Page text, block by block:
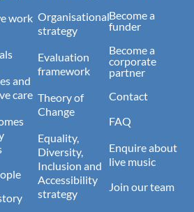
work
and
care
Organisational
strategy
Evaluation
framework
Theory of
Change
Equality,
Diversity,
Inclusion and
Accessibility
strategy
Become a
funder
Become a
corporate
partner
Contact
FAQ
Enquire about
live music
Join our team